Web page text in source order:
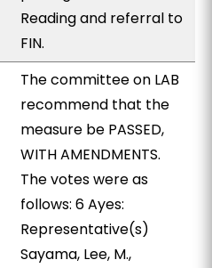
Reading and referral to
FIN.
The committee on LAB
recommend that the
measure be PASSED,
WITH AMENDMENTS.
The votes were as
follows: 6 Ayes:
Representative(s)
Sayama, Lee, M.,